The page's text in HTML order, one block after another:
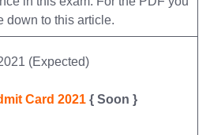
down to this article.
(Expected)
Card 2021 { Soon }